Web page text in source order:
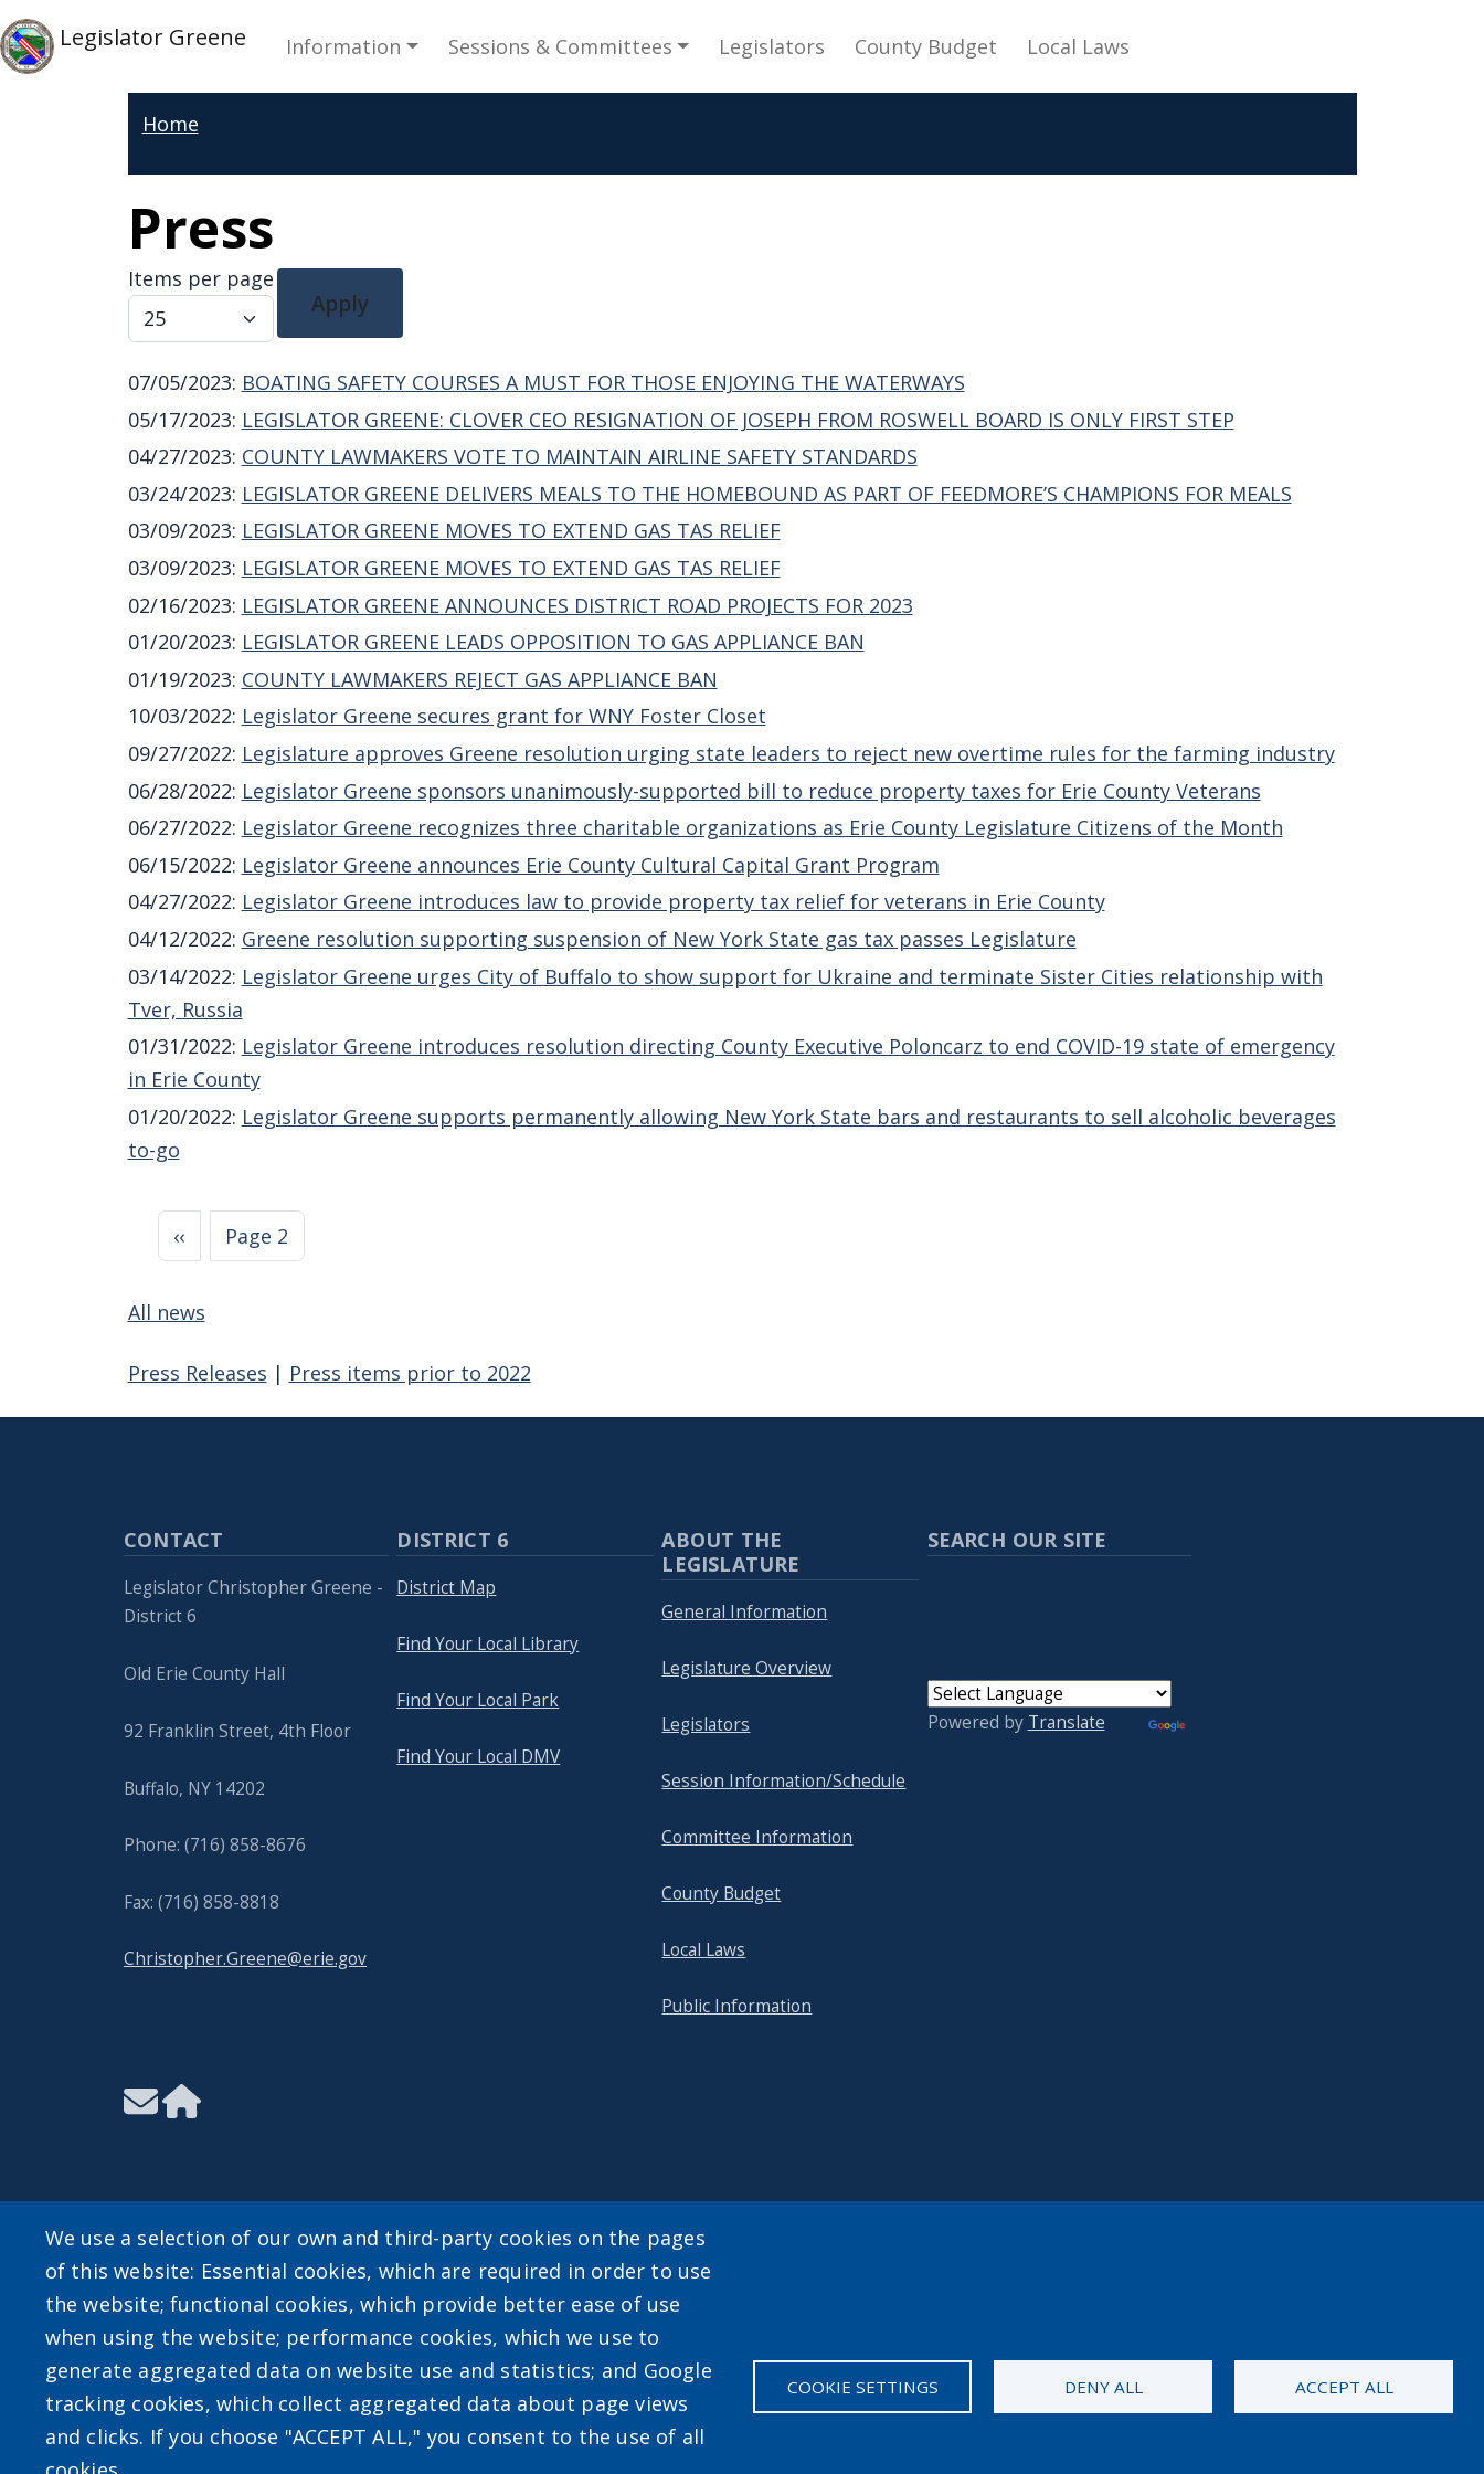
Skip to main content
Skip to main content
Legislator Greene Main navigation
Information Sessions & Committees Legislators County Budget Local Laws
Home
Press
Items per page
Apply
07/05/2023: BOATING SAFETY COURSES A MUST FOR THOSE ENJOYING THE WATERWAYS
05/17/2023: LEGISLATOR GREENE: CLOVER CEO RESIGNATION OF JOSEPH FROM ROSWELL BOARD IS ONLY FIRST STEP
04/27/2023: COUNTY LAWMAKERS VOTE TO MAINTAIN AIRLINE SAFETY STANDARDS
03/24/2023: LEGISLATOR GREENE DELIVERS MEALS TO THE HOMEBOUND AS PART OF FEEDMORE’S CHAMPIONS FOR MEALS
03/09/2023: LEGISLATOR GREENE MOVES TO EXTEND GAS TAS RELIEF
03/09/2023: LEGISLATOR GREENE MOVES TO EXTEND GAS TAS RELIEF
02/16/2023: LEGISLATOR GREENE ANNOUNCES DISTRICT ROAD PROJECTS FOR 2023
01/20/2023: LEGISLATOR GREENE LEADS OPPOSITION TO GAS APPLIANCE BAN
01/19/2023: COUNTY LAWMAKERS REJECT GAS APPLIANCE BAN
10/03/2022: Legislator Greene secures grant for WNY Foster Closet
09/27/2022: Legislature approves Greene resolution urging state leaders to reject new overtime rules for the farming industry
06/28/2022: Legislator Greene sponsors unanimously-supported bill to reduce property taxes for Erie County Veterans
06/27/2022: Legislator Greene recognizes three charitable organizations as Erie County Legislature Citizens of the Month
06/15/2022: Legislator Greene announces Erie County Cultural Capital Grant Program
04/27/2022: Legislator Greene introduces law to provide property tax relief for veterans in Erie County
04/12/2022: Greene resolution supporting suspension of New York State gas tax passes Legislature
03/14/2022: Legislator Greene urges City of Buffalo to show support for Ukraine and terminate Sister Cities relationship with
Tver, Russia
01/31/2022: Legislator Greene introduces resolution directing County Executive Poloncarz to end COVID-19 state of emergency
in Erie County
01/20/2022: Legislator Greene supports permanently allowing New York State bars and restaurants to sell alcoholic beverages
to-go
Pagination
Previous page
‹‹ Page 2
All news
Press Releases | Press items prior to 2022
CONTACT
Legislator Christopher Greene -
District 6
Old Erie County Hall
92 Franklin Street, 4th Floor
Buffalo, NY 14202
Phone: (716) 858-8676
Fax: (716) 858-8818
Christopher.Greene@erie.gov
DISTRICT 6
District Map
Find Your Local Library
Find Your Local Park
Find Your Local DMV
ABOUT THE
LEGISLATURE
General Information
Legislature Overview
Legislators
Session Information/Schedule
Committee Information
County Budget
Local Laws
Public Information
SEARCH OUR SITE
Powered by Translate
We use a selection of our own and third-party cookies on the pages
of this website: Essential cookies, which are required in order to use
the website; functional cookies, which provide better ease of use
when using the website; performance cookies, which we use to
generate aggregated data on website use and statistics; and Google
tracking cookies, which collect aggregated data about page views
and clicks. If you choose "ACCEPT ALL," you consent to the use of all
COOKIE SETTINGS DENY ALL ACCEPT ALL
User account menu
Log in